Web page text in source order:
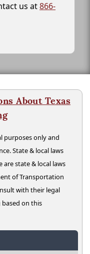
us at866-
About Texas
purposes only and
State & local laws
are state & local laws
of Transportation
with their legal
on this